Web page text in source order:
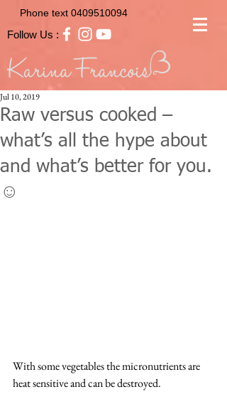
Phone text 0409510094
Follow Us :
Raw versus cooked –
what’s all the hype about
and what’s better for you.
☺
Jul 10, 2019
With some vegetables the micronutrients are
heat sensitive and can be destroyed.